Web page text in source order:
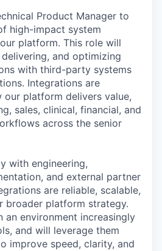
Product Manager to
high-impact system
platform. This role will
and optimizing
with third-party systems
Integrations are
platform delivers value,
sales, clinical, financial, and
across the senior
with engineering,
and external partner
are reliable, scalable,
broader platform strategy.
an environment increasingly
and will leverage them
improve speed, clarity, and